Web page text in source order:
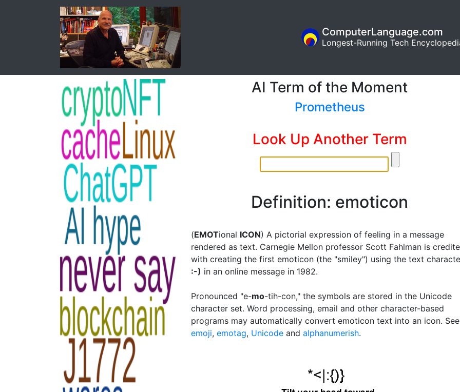
ComputerLanguage.com
Longest-Running Tech
AI Term of the Moment
Prometheus
Look Up Another Term
Definition: emoticon
(EMOTional ICON) A pictorial expression of feeling in a message
rendered as text. Carnegie Mellon professor Scott Fahlman is
with creating the first emoticon (the "smiley") using the text
:-) in an online message in 1982.
Pronounced "e-mo-tih-con," the symbols are stored in the Unicode
character set. Word processing, email and other character-based
programs may automatically convert emoticon text into an icon. See
emoji, emotag, Unicode and alphanumerish.